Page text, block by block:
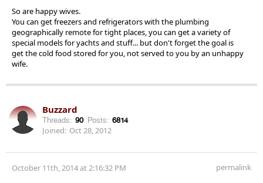
So are happy wives.
You can get freezers and refrigerators with the plumbing
geographically remote for tight places, you can get a variety of
special models for yachts and stuff... but don't forget the goal is
get the cold food stored for you, not served to you by an unhappy
wife.
Buzzard
Threads: 90 Posts: 6814
Joined: Oct 28, 2012
October 11th, 2014 at 2:16:32 PM permalink